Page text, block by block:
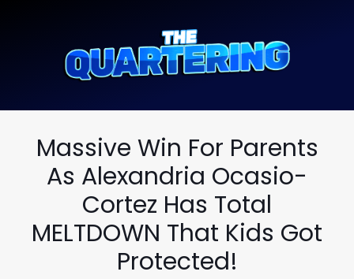
Massive Win For Parents
As Alexandria Ocasio-
Cortez Has Total
MELTDOWN That Kids Got
Protected!